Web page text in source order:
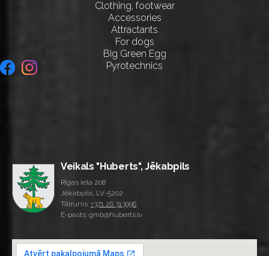
Clothing, footwear
Accessories
Attractants
For dogs
Big Green Egg
Pyrotechnics
Veikals "Huberts", Jēkabpils
Rīgas iela 208
Jēkabpils, LV-5202
Tālrunis: +371 26 313996
E-pasts: gmb@huberts.lv